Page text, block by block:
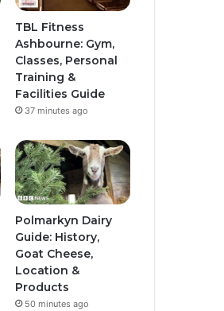
TBL Fitness
Ashbourne: Gym,
Classes, Personal
Training &
Facilities Guide
37 minutes ago
Polmarkyn Dairy
Guide: History,
Goat Cheese,
Location &
Products
50 minutes ago